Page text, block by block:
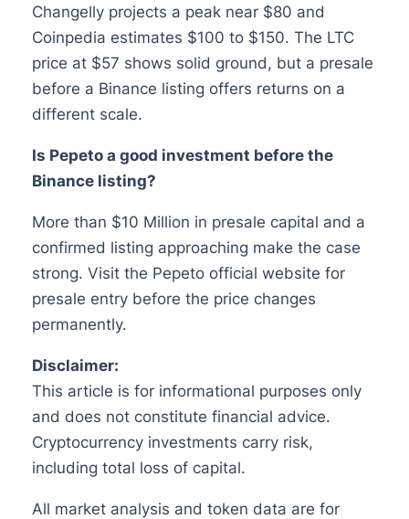
Changelly projects a peak near $80 and
Coinpedia estimates $100 to $150. The LTC
price at $57 shows solid ground, but a presale
before a Binance listing offers returns on a
different scale.
Is Pepeto a good investment before the
Binance listing?
More than $10 Million in presale capital and a
confirmed listing approaching make the case
strong. Visit the Pepeto official website for
presale entry before the price changes
permanently.
Disclaimer:
This article is for informational purposes only
and does not constitute financial advice.
Cryptocurrency investments carry risk,
including total loss of capital.
All market analysis and token data are for